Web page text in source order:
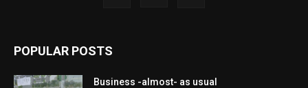
POPULAR POSTS
Business -almost- as usual